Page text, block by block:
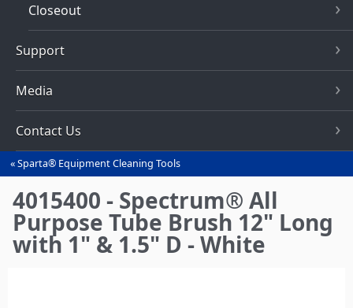
Closeout
Support
Media
Contact Us
You
are
here
Sparta® Equipment Cleaning Tools
4015400 - Spectrum® All
Purpose Tube Brush 12" Long
with 1" & 1.5" D - White